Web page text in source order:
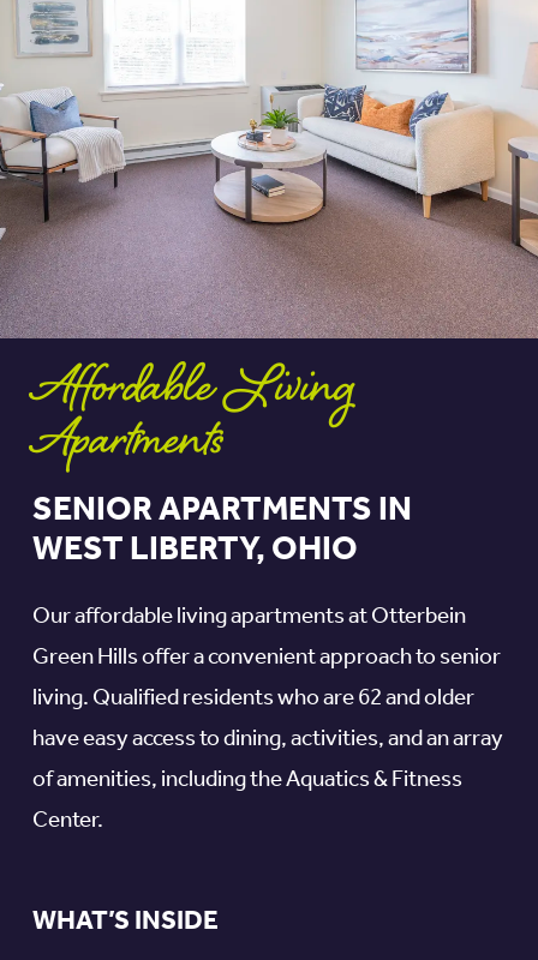
Affordable Living
Apartments
SENIOR APARTMENTS IN
WEST LIBERTY, OHIO
Our affordable living apartments at Otterbein
Green Hills offer a convenient approach to senior
living. Qualified residents who are 62 and older
have easy access to dining, activities, and an array
of amenities, including the Aquatics & Fitness
Center.
WHAT’S INSIDE